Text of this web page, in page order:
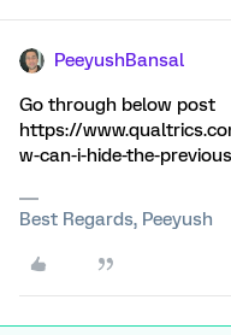
PeeyushBansal
Go through below post
https://
w-can-i-hide-the-
Best Regards, Peeyush